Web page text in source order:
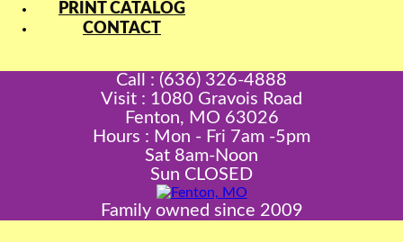
PRINT CATALOG
CONTACT
Call : (636) 326-4888
Visit : 1080 Gravois Road
Fenton, MO 63026
Hours : Mon - Fri 7am -5pm
Sat 8am-Noon
Sun CLOSED
Family owned since 2009